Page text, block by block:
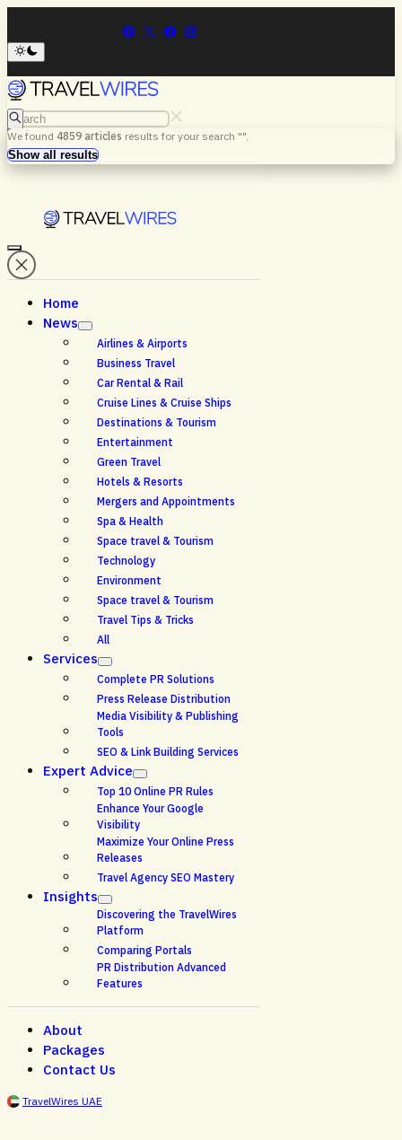
Search
We found 4859 articles results for your search "".
Search
Show all results
Menu
Home
News
Airlines & Airports
Business Travel
Car Rental & Rail
Cruise Lines & Cruise Ships
Destinations & Tourism
Entertainment
Green Travel
Hotels & Resorts
Mergers and Appointments
Spa & Health
Space travel & Tourism
Technology
Environment
Space travel & Tourism
Travel Tips & Tricks
All
Services
Complete PR Solutions
Press Release Distribution
Media Visibility & Publishing
Tools
SEO & Link Building Services
Expert Advice
Top 10 Online PR Rules
Enhance Your Google
Visibility
Maximize Your Online Press
Releases
Travel Agency SEO Mastery
Insights
Discovering the TravelWires
Platform
Comparing Portals
PR Distribution Advanced
Features
About
Packages
Contact Us
TravelWires UAE